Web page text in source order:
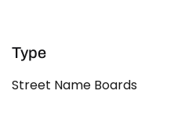
Type
Street Name Boards